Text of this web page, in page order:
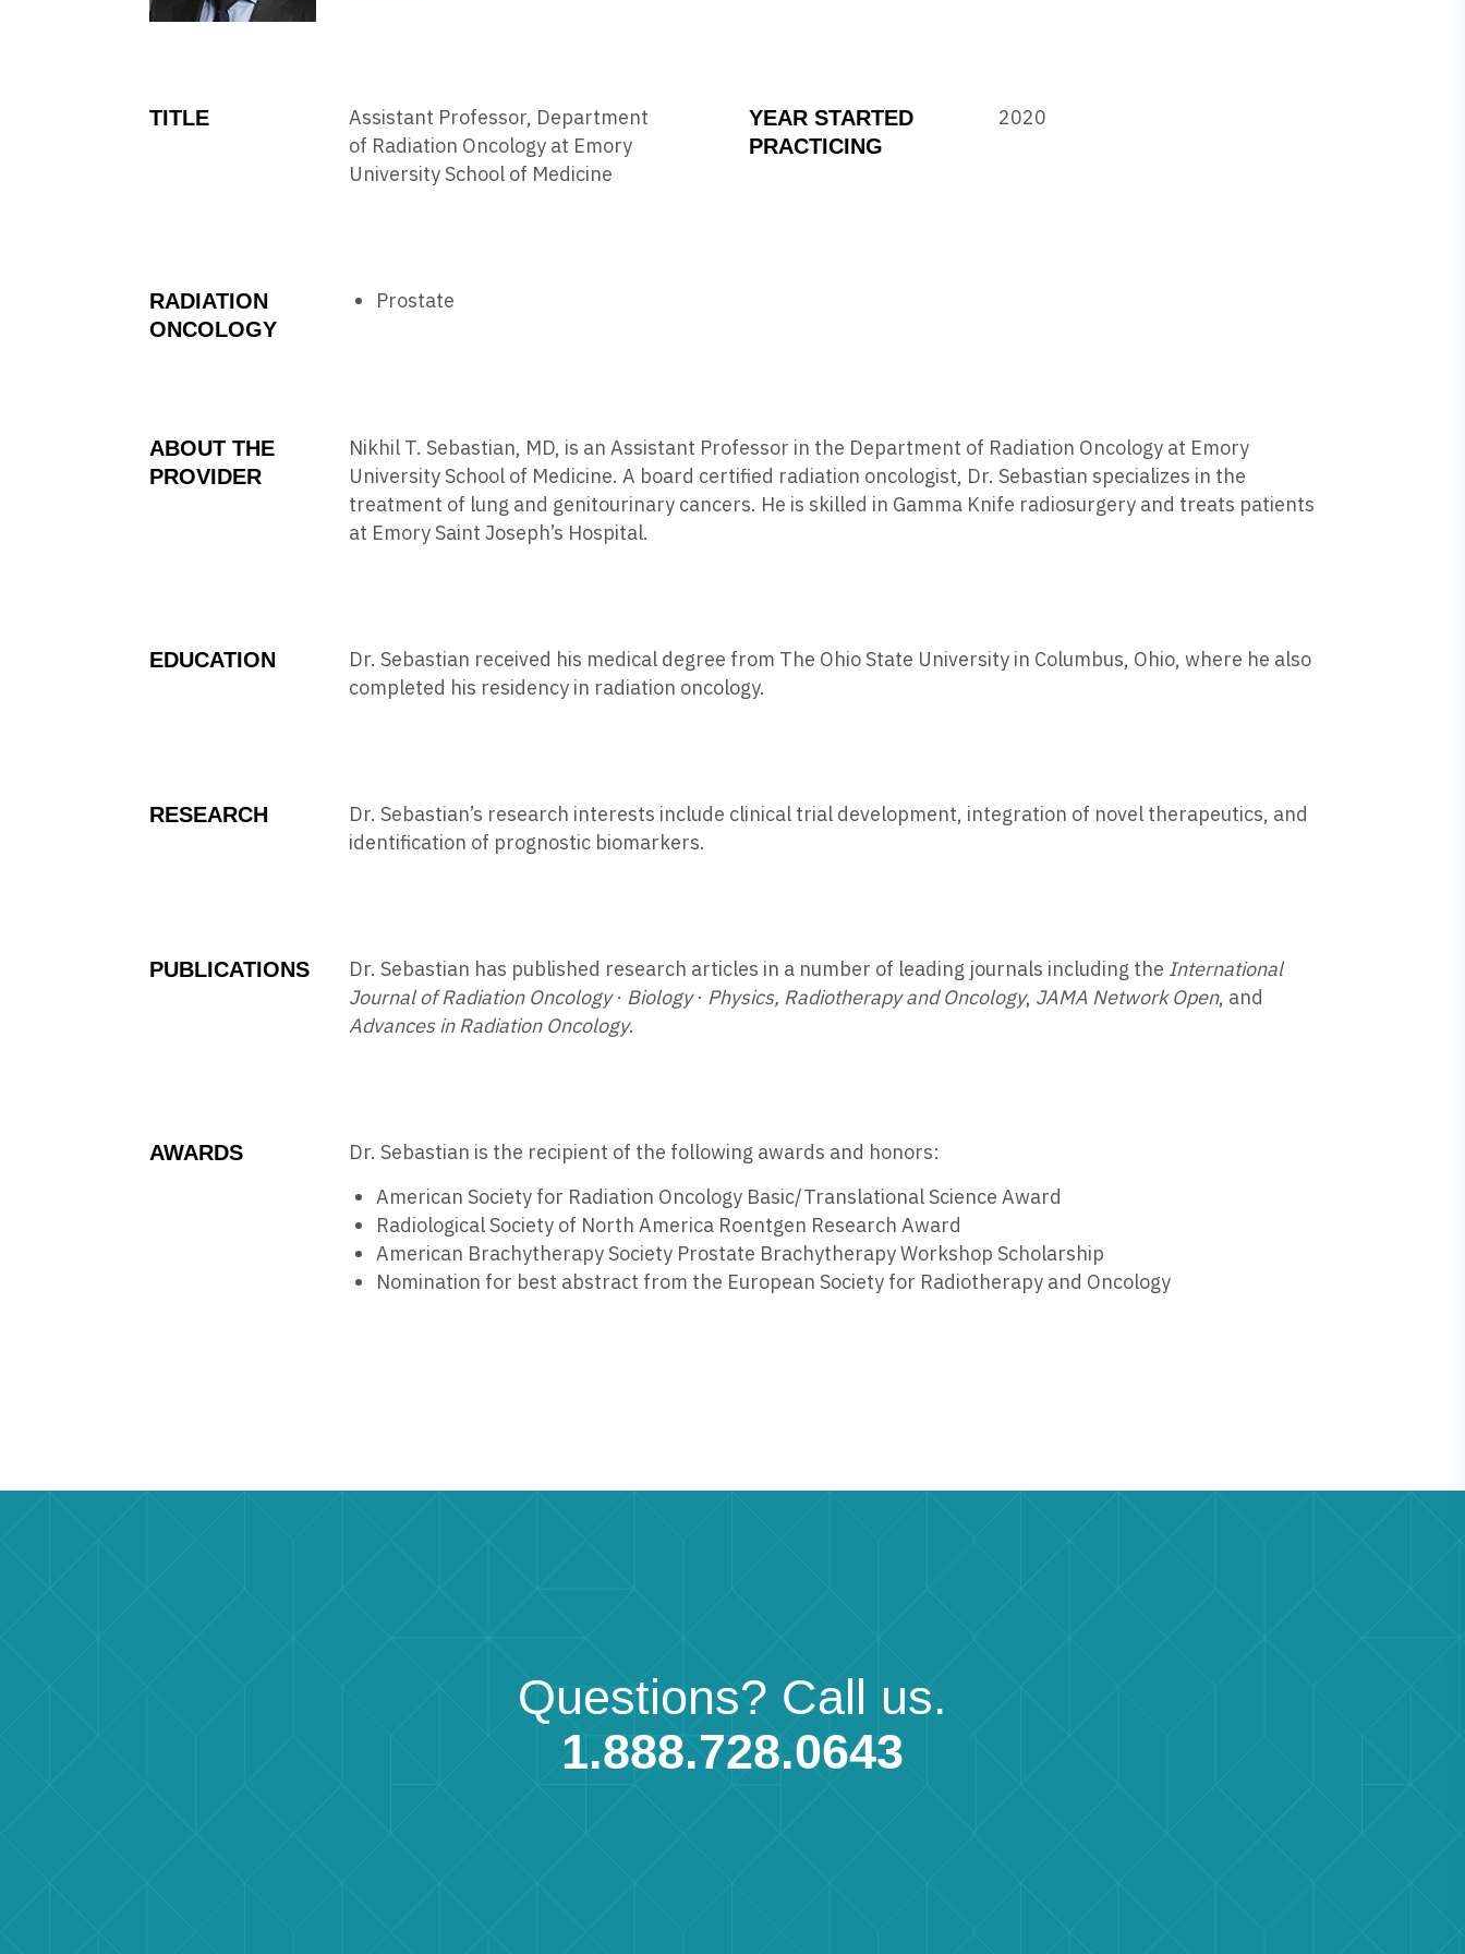
TITLE
Assistant Professor, Department
of Radiation Oncology at Emory
University School of Medicine
YEAR STARTED
PRACTICING
2020
RADIATION
ONCOLOGY
Prostate
ABOUT THE
PROVIDER
Nikhil T. Sebastian, MD, is an Assistant Professor in the Department of Radiation Oncology at Emory
University School of Medicine. A board certified radiation oncologist, Dr. Sebastian specializes in the
treatment of lung and genitourinary cancers. He is skilled in Gamma Knife radiosurgery and treats patients
at Emory Saint Joseph’s Hospital.
EDUCATION
Dr. Sebastian received his medical degree from The Ohio State University in Columbus, Ohio, where he also
completed his residency in radiation oncology.
RESEARCH
Dr. Sebastian’s research interests include clinical trial development, integration of novel therapeutics, and
identification of prognostic biomarkers.
PUBLICATIONS Dr. Sebastian has published research articles in a number of leading journals including the International
Journal of Radiation Oncology· Biology· Physics, Radiotherapy and Oncology, JAMA Network Open, and
Advances in Radiation Oncology.
AWARDS
Dr. Sebastian is the recipient of the following awards and honors:
American Society for Radiation Oncology Basic/Translational Science Award
Radiological Society of North America Roentgen Research Award
American Brachytherapy Society Prostate Brachytherapy Workshop Scholarship
Nomination for best abstract from the European Society for Radiotherapy and Oncology
Questions? Call us.
1.888.728.0643